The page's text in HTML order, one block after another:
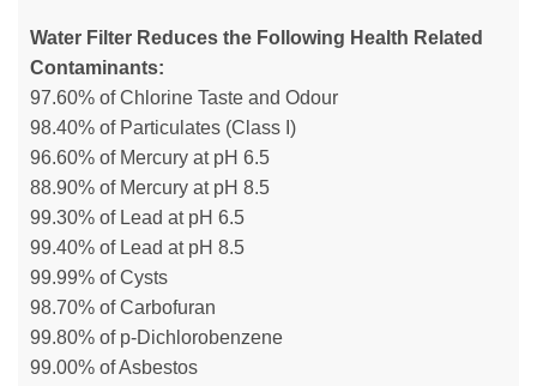
Water Filter Reduces the Following Health Related
Contaminants:
97.60% of Chlorine Taste and Odour
98.40% of Particulates (Class I)
96.60% of Mercury at pH 6.5
88.90% of Mercury at pH 8.5
99.30% of Lead at pH 6.5
99.40% of Lead at pH 8.5
99.99% of Cysts
98.70% of Carbofuran
99.80% of p-Dichlorobenzene
99.00% of Asbestos